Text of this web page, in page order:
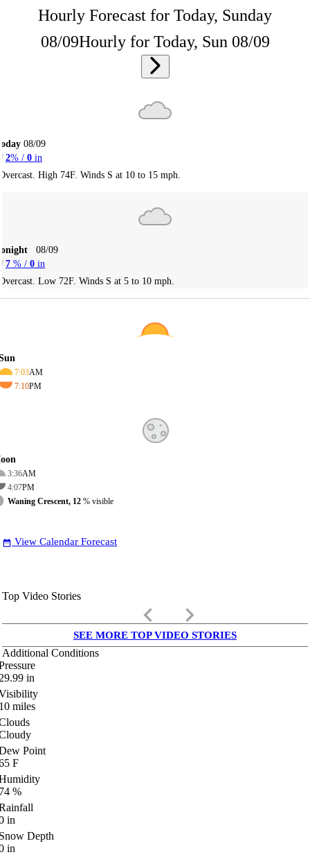
Hourly Forecast for Today, Sunday
08/09Hourly for Today, Sun 08/09
08/09
2% / 0 in
High 74F. Winds S at 10 to 15 mph.
08/09
7 % / 0 in
Low 72F. Winds S at 5 to 10 mph.
7:03AM
7:10PM
3:36AM
4:07PM
Waning Crescent, 12 % visible
date_range View Calendar Forecast
Top Video Stories
keyboard_arrow_left keyboard_arrow_right
SEE MORE TOP VIDEO STORIES
Additional Conditions
in
miles
Point
F
%
in
Depth
in